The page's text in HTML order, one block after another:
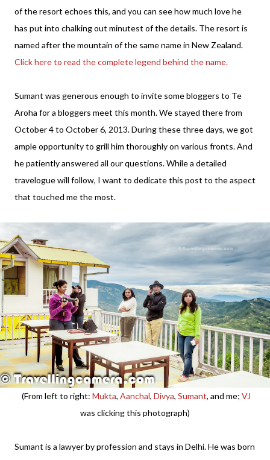
of the resort echoes this, and you can see how much love he
has put into chalking out minutest of the details. The resort is
named after the mountain of the same name in New Zealand.
Click here to read the complete legend behind the name.
Sumant was generous enough to invite some bloggers to Te
Aroha for a bloggers meet this month. We stayed there from
October 4 to October 6, 2013. During these three days, we got
ample opportunity to grill him thoroughly on various fronts. And
he patiently answered all our questions. While a detailed
travelogue will follow, I want to dedicate this post to the aspect
that touched me the most.
(From left to right: Mukta, Aanchal, Divya, Sumant, and me; VJ
was clicking this photograph)
Sumant is a lawyer by profession and stays in Delhi. He was born